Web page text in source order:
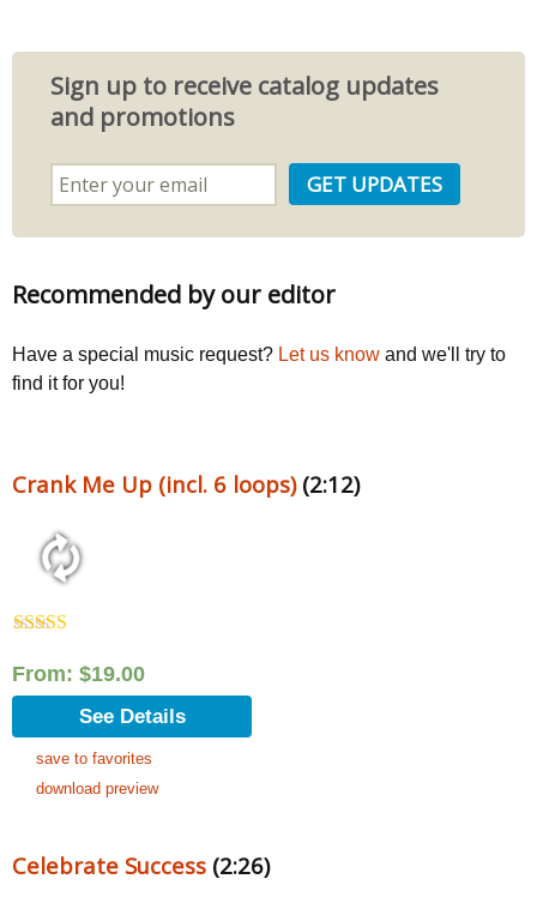
Sign up to receive catalog updates
and promotions
Recommended by our editor
Have a special music request? Let us know and we'll try to
find it for you!
Crank Me Up (incl. 6 loops)(2:12)
out of 5
From: $19.00
See Details
save to favorites
download preview
Celebrate Success (2:26)